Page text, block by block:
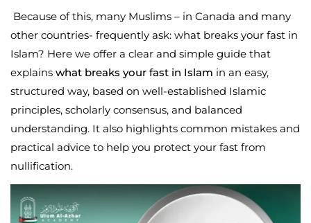
Because of this, many Muslims – in Canada and many
other countries- frequently ask: what breaks your fast in
Islam? Here we offer a clear and simple guide that
explains what breaks your fast in Islam in an easy,
structured way, based on well-established Islamic
principles, scholarly consensus, and balanced
understanding. It also highlights common mistakes and
practical advice to help you protect your fast from
nullification.